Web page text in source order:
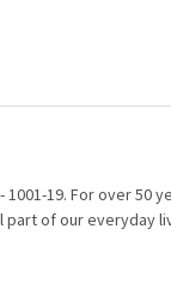
1001-19. For over
part of our everyday